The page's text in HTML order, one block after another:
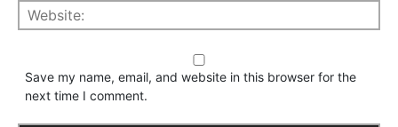
Save my name, email, and website in this browser for the
next time I comment.